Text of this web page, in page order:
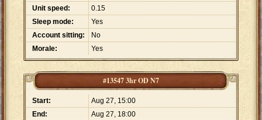
Unit speed:
0.15
Sleep mode:
Yes
Account sitting:
No
Morale:
Yes
#13547 3hr OD N7
Start:
Aug 27, 15:00
End:
Aug 27, 18:00